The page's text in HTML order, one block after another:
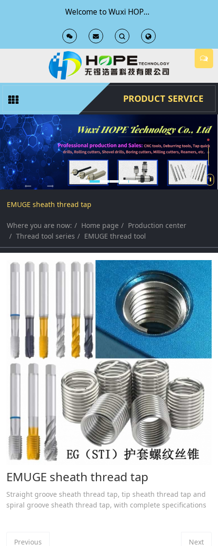
Welcome to Wuxi HOPE Technology Co., Ltd Official Website
T
o
g
g
e
S
a
r
c
h
T
o
g
g
e
S
r
c
h
PRODUCT SERVICE
EMUGE sheath thread tap
Where you are now: Home page
Production center
Thread tool series
EMUGE thread tool
EMUGE sheath thread tap
Straight groove sheath thread tap, tip sheath thread tap and
spiral groove sheath thread tap, with complete specifications
Previous Next